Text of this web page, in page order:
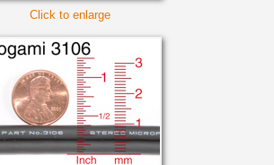
Click to enlarge